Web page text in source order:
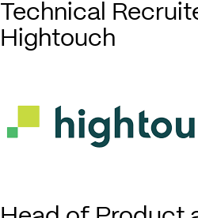
Technical
Hightouch